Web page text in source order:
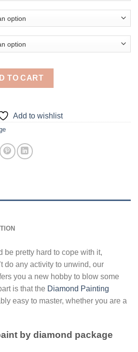
Paintings quantity
TO CART
Add to wishlist
be pretty hard to cope with it,
do any activity to unwind, our
you a new hobby to blow some
is that the Diamond Painting
easy to master, whether you are a
by diamond package